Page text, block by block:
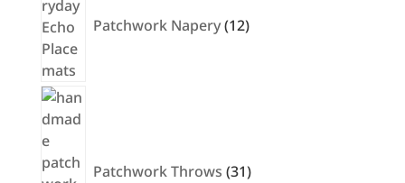
Patchwork Napery 12
Patchwork Throws 31